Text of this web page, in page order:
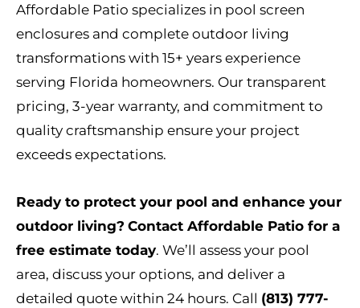
Affordable Patio specializes in pool screen
enclosures and complete outdoor living
transformations with 15+ years experience
serving Florida homeowners. Our transparent
pricing, 3-year warranty, and commitment to
quality craftsmanship ensure your project
exceeds expectations.
Ready to protect your pool and enhance your
outdoor living? Contact Affordable Patio for a
free estimate today. We’ll assess your pool
area, discuss your options, and deliver a
detailed quote within 24 hours. Call (813) 777-